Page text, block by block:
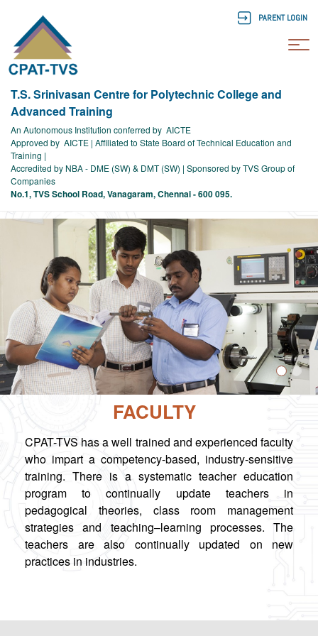
PARENT LOGIN
T.S. Srinivasan Centre for Polytechnic College and
Advanced Training
An Autonomous Institution conferred by AICTE
Approved by AICTE | Affiliated to State Board of Technical Education and
Training |
Accredited by NBA - DME (SW) & DMT (SW) | Sponsored by TVS Group of
Companies
No.1, TVS School Road, Vanagaram, Chennai - 600 095.
FACULTY
CPAT-TVS has a well trained and experienced faculty
who impart a competency-based, industry-sensitive
training. There is a systematic teacher education
program to continually update teachers in
pedagogical theories, class room management
strategies and teaching–learning processes. The
teachers are also continually updated on new
practices in industries.